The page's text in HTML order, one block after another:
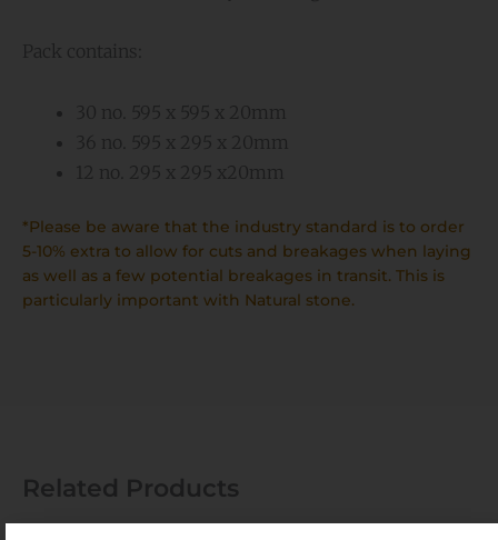
Pack contains:
30 no. 595 x 595 x 20mm
36 no. 595 x 295 x 20mm
12 no. 295 x 295 x20mm
*Please be aware that the industry standard is to order
5-10% extra to allow for cuts and breakages when laying
as well as a few potential breakages in transit. This is
particularly important with Natural stone.
Related Products